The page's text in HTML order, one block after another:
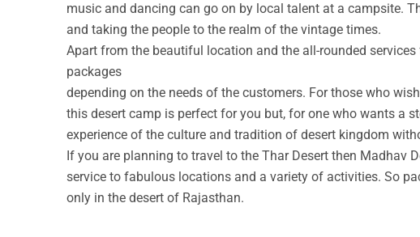
music and dancing can go on by local talent at a campsite.
and taking the people to the realm of the vintage times.
Apart from the beautiful location and the all-rounded
packages
depending on the needs of the customers. For those who
this desert camp is perfect for you but, for one who wants a
experience of the culture and tradition of desert kingdom
If you are planning to travel to the Thar Desert then Madhav
service to fabulous locations and a variety of activities. So
only in the desert of Rajasthan.